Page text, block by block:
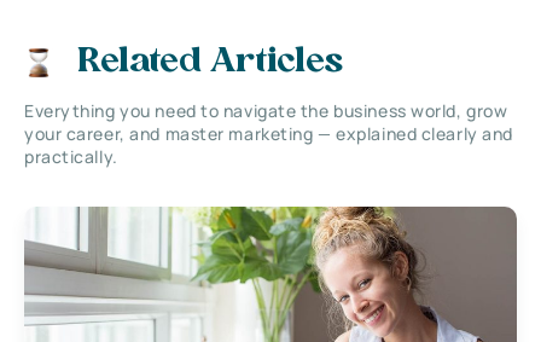
Related Articles
Everything you need to navigate the business world, grow
your career, and master marketing — explained clearly and
practically.